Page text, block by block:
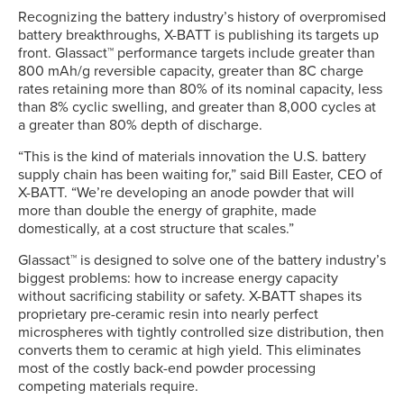
Recognizing the battery industry’s history of overpromised
battery breakthroughs, X-BATT is publishing its targets up
front. Glassact™ performance targets include greater than
800 mAh/g reversible capacity, greater than 8C charge
rates retaining more than 80% of its nominal capacity, less
than 8% cyclic swelling, and greater than 8,000 cycles at
a greater than 80% depth of discharge.
“This is the kind of materials innovation the U.S. battery
supply chain has been waiting for,” said Bill Easter, CEO of
X-BATT. “We’re developing an anode powder that will
more than double the energy of graphite, made
domestically, at a cost structure that scales.”
Glassact™ is designed to solve one of the battery industry’s
biggest problems: how to increase energy capacity
without sacrificing stability or safety. X-BATT shapes its
proprietary pre-ceramic resin into nearly perfect
microspheres with tightly controlled size distribution, then
converts them to ceramic at high yield. This eliminates
most of the costly back-end powder processing
competing materials require.